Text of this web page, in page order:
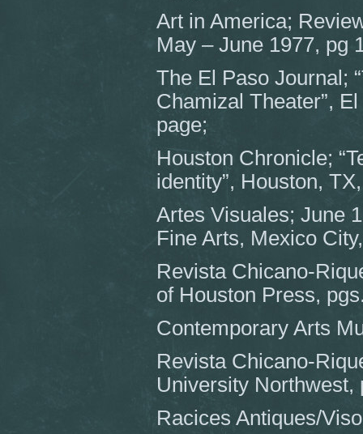
Art in America;
May – June 1977, pg
The El Paso Journal;
Chamizal Theater”,
page;
Houston Chronicle;
identity”, Houston,
Artes Visuales; June
Fine Arts, Mexico
Revista Chicano-
of Houston Press,
Contemporary Arts
Revista Chicano-
University Northwest,
Racices Antiques/